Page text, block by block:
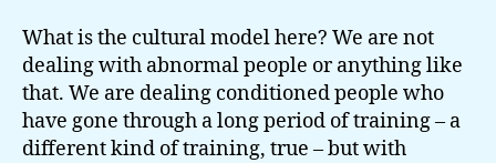
What is the cultural model here? We are not
dealing with abnormal people or anything like
that. We are dealing conditioned people who
have gone through a long period of training – a
different kind of training, true – but with